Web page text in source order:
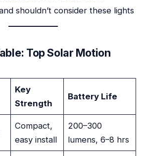
shouldn’t consider these lights
Top Solar Motion
Key
Strength
Battery Life
Compact,
easy install
200–300
lumens, 6–8 hrs